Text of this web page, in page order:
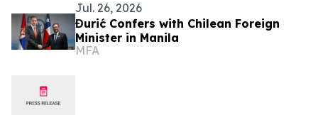
Jul. 26, 2026
Đurić Confers with Chilean Foreign
Minister in Manila
MFA